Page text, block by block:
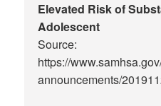
Elevated Risk of
Adolescent
Source:
https://
announcements/